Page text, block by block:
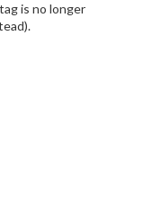
is no longer